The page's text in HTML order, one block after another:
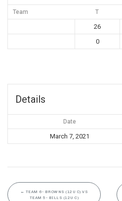
Team T
26
0
Details
Date
March 7, 2021
← TEAM 6- BROWNS (12U C) VS
TEAM 5- BILLS (12U C)